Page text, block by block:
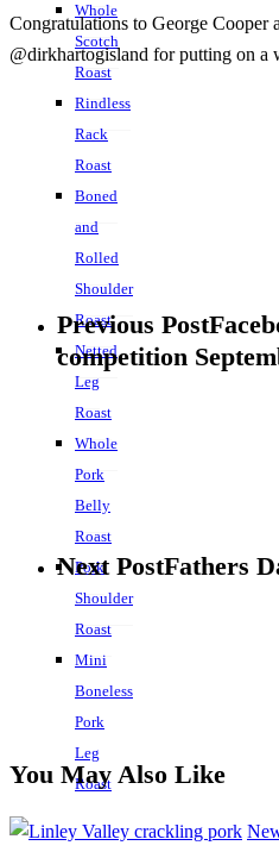
Whole
Scotch
Roast
Rindless
Rack
Roast
Boned
and
Rolled
Shoulder
Roast
Netted
Leg
Roast
Whole
Pork
Belly
Roast
Pork
Shoulder
Roast
Mini
Boneless
Pork
Leg
Roast
Congratulations to George Cooper
@dirkhartogisland for putting on a
Previous Post
competition
Next PostFathers
You May Also Like